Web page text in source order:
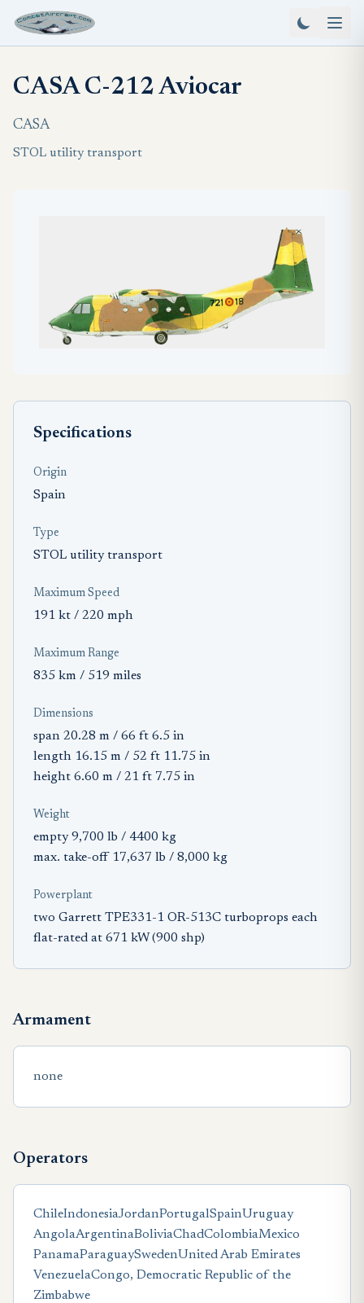
CASA C-212 Aviocar
CASA
STOL utility transport
Specifications
Origin
Spain
Type
STOL utility transport
Maximum Speed
191 kt / 220 mph
Maximum Range
835 km / 519 miles
Dimensions
span 20.28 m / 66 ft 6.5 in
length 16.15 m / 52 ft 11.75 in
height 6.60 m / 21 ft 7.75 in
Weight
empty 9,700 lb / 4400 kg
max. take-off 17,637 lb / 8,000 kg
Powerplant
two Garrett TPE331-1 OR-513C turboprops each
flat-rated at 671 kW (900 shp)
Armament
none
Operators
ChileIndonesiaJordanPortugalSpainUruguay
AngolaArgentinaBoliviaChadColombiaMexico
PanamaParaguaySwedenUnited Arab Emirates
VenezuelaCongo, Democratic Republic of the
Zimbabwe